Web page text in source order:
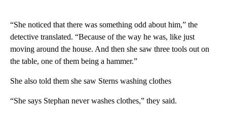
“She noticed that there was something odd about him,” the
detective translated. “Because of the way he was, like just
moving around the house. And then she saw three tools out on
the table, one of them being a hammer.”
She also told them she saw Sterns washing clothes
“She says Stephan never washes clothes,” they said.